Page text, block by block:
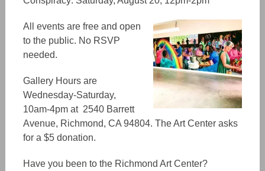
All events are free and open
to the public. No RSVP
needed.
Gallery Hours are
Wednesday-Saturday,
10am-4pm at 2540 Barrett
Avenue, Richmond, CA 94804. The Art Center asks
for a $5 donation.
Have you been to the Richmond Art Center?